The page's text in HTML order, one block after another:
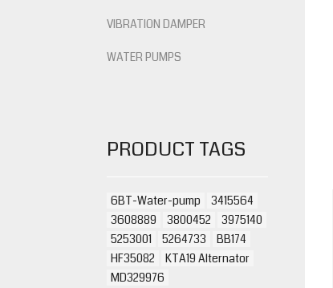
VIBRATION DAMPER
WATER PUMPS
PRODUCT TAGS
6BT-Water-pump
3415564
3608889
3800452
3975140
5253001
5264733
BB174
HF35082
KTA19 Alternator
MD329976